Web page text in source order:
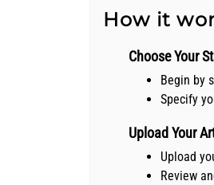
How it
Choose Your
Begin by
Specify
Upload Your
Upload
Review